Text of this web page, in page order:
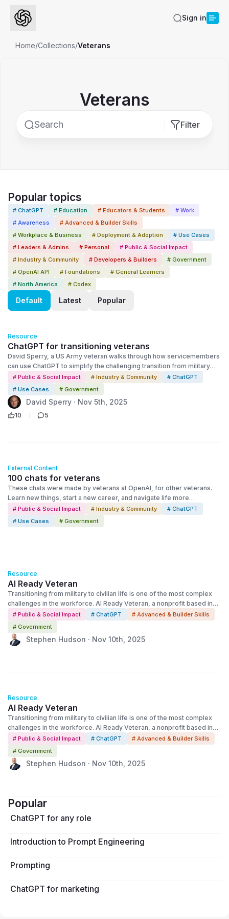
Sign in
Home/Collections/Veterans
Veterans
Filter
Popular topics
# ChatGPT # Education # Educators & Students
# Work
# Awareness
# Advanced & Builder Skills
# Workplace & Business
# Deployment & Adoption
# Use Cases
# Leaders & Admins
# Personal
# Public & Social Impact
# Industry & Community
# Developers & Builders
# Government
# OpenAI API
# Foundations
# General Learners
# North America
# Codex
Default Latest Popular
Resource
ChatGPT for transitioning veterans
David Sperry, a US Army veteran walks through how servicemembers
can use ChatGPT to simplify the challenging transition from military
life, back into the civilian world. David shares his story and walks
viewers through practical examples and resources to get started
today.
# Public & Social Impact # Industry & Community
# ChatGPT
# Use Cases
# Government
David Sperry · Nov 5th, 2025
10 5
External Content
100 chats for veterans
These chats were made by veterans at OpenAI, for other veterans.
Learn new things, start a new career, and navigate life more
confidently.
# Public & Social Impact # Industry & Community
# ChatGPT
# Use Cases
# Government
Resource
AI Ready Veteran
Transitioning from military to civilian life is one of the most complex
challenges in the workforce. AI Ready Veteran, a nonprofit based in
Jacksonville, Florida, is using OpenAI’s technology to make that
transition easier—showing how AI can expand opportunity for those
who’ve served.
# Public & Social Impact # ChatGPT
# Advanced & Builder Skills
# Government
Stephen Hudson · Nov 10th, 2025
Resource
AI Ready Veteran
Transitioning from military to civilian life is one of the most complex
challenges in the workforce. AI Ready Veteran, a nonprofit based in
Jacksonville, Florida, is using OpenAI’s technology to make that
transition easier—showing how AI can expand opportunity for those
who’ve served.
# Public & Social Impact # ChatGPT
# Advanced & Builder Skills
# Government
Stephen Hudson · Nov 10th, 2025
Popular
ChatGPT for any role
Introduction to Prompt Engineering
Prompting
ChatGPT for marketing